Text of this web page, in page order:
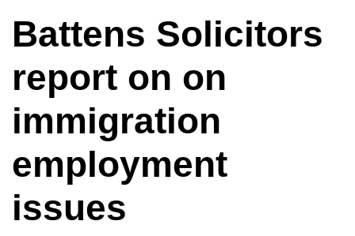
Battens Solicitors
report on on
immigration
employment
issues